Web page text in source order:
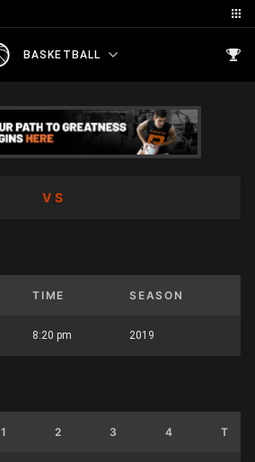
BASKETBALL
VS
TIME SEASON
8:20 pm 2019
1 2 3 4 T